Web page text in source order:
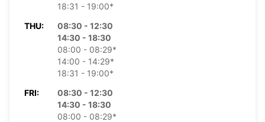
18:31 - 19:00*
THU:
08:30 - 12:30
14:30 - 18:30
08:00 - 08:29*
14:00 - 14:29*
18:31 - 19:00*
FRI:
08:30 - 12:30
14:30 - 18:30
08:00 - 08:29*